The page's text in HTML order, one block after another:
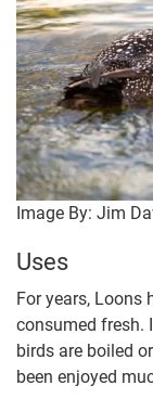
Image By: Jim
Uses
For years, Loons
consumed fresh.
birds are boiled
been enjoyed